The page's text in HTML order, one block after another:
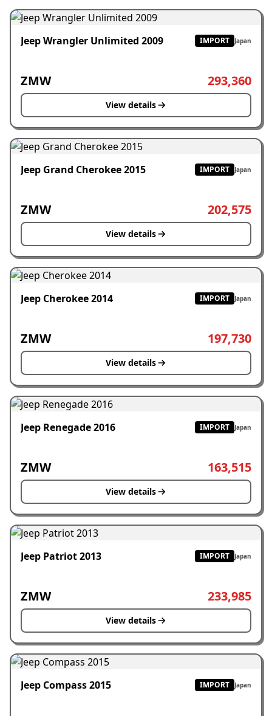
Jeep Wrangler Unlimited 2009 IMPORT Japan
ZMW 293,360
View details
Jeep Grand Cherokee 2015 IMPORT Japan
ZMW 202,575
View details
Jeep Cherokee 2014 IMPORT Japan
ZMW 197,730
View details
Jeep Renegade 2016 IMPORT Japan
ZMW 163,515
View details
Jeep Patriot 2013 IMPORT Japan
ZMW 233,985
View details
Jeep Compass 2015 IMPORT Japan